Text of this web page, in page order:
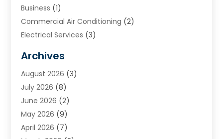
Business (1)
Commercial Air Conditioning (2)
Electrical Services (3)
Heating (2)
Heating & Air Conditioning
Heating & Cooling
Heating And Air Conditioning
Heating And Cooling
Heating Contractor
Archives
August 2026 (3)
July 2026 (8)
June 2026 (2)
May 2026 (9)
April 2026 (7)